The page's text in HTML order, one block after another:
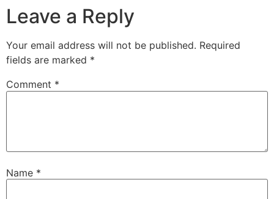
Leave a Reply
Your email address will not be published. Required
fields are marked *
Comment *
Name *